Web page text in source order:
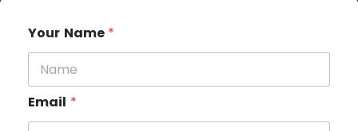
Your Name *
Email *